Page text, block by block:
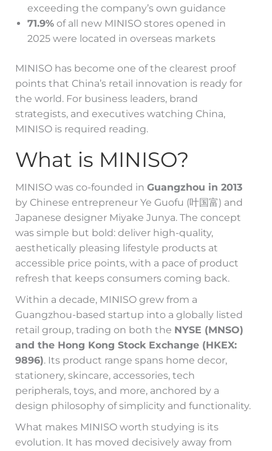
exceeding the company’s own guidance
71.9% of all new MINISO stores opened in
2025 were located in overseas markets
MINISO has become one of the clearest proof
points that China’s retail innovation is ready for
the world. For business leaders, brand
strategists, and executives watching China,
MINISO is required reading.
What is MINISO?
MINISO was co-founded in Guangzhou in 2013
by Chinese entrepreneur Ye Guofu (叶国富) and
Japanese designer Miyake Junya. The concept
was simple but bold: deliver high-quality,
aesthetically pleasing lifestyle products at
accessible price points, with a pace of product
refresh that keeps consumers coming back.
Within a decade, MINISO grew from a
Guangzhou-based startup into a globally listed
retail group, trading on both the NYSE (MNSO)
and the Hong Kong Stock Exchange (HKEX:
9896). Its product range spans home decor,
stationery, skincare, accessories, tech
peripherals, toys, and more, anchored by a
design philosophy of simplicity and functionality.
What makes MINISO worth studying is its
evolution. It has moved decisively away from